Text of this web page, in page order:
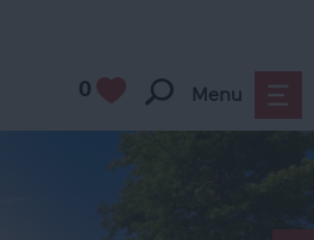
0 Menu